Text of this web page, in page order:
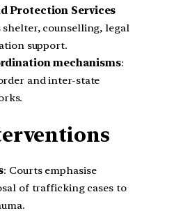
Protection Services
shelter, counselling, legal
support.
mechanisms:
and inter-state
: Courts emphasise
of trafficking cases to